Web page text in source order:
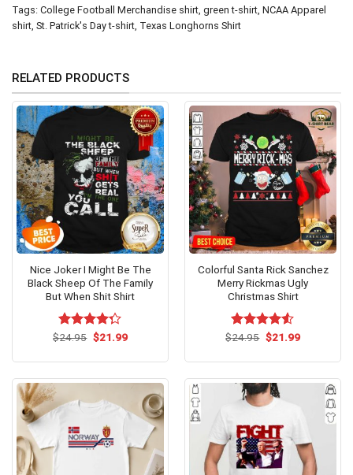
Tags: College Football Merchandise shirt green t-shirt NCAA Apparel
shirt St. Patrick's Day t-shirt Texas Longhorns Shirt
RELATED PRODUCTS
Nice Joker I Might Be The
Black Sheep Of The Family
But When Shit Shirt
Rated
of 5
$24.95 Original
$21.99Current
Colorful Santa Rick Sanchez
Merry Rickmas Ugly
Christmas Shirt
Rated
of 5
$24.95 Original
$21.99Current